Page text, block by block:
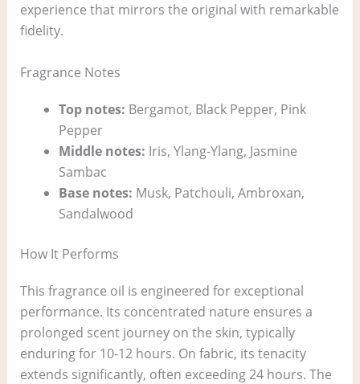
experience that mirrors the original with remarkable
fidelity.
Fragrance Notes
Top notes: Bergamot, Black Pepper, Pink
Pepper
Middle notes: Iris, Ylang-Ylang, Jasmine
Sambac
Base notes: Musk, Patchouli, Ambroxan,
Sandalwood
How It Performs
This fragrance oil is engineered for exceptional
performance. Its concentrated nature ensures a
prolonged scent journey on the skin, typically
enduring for 10-12 hours. On fabric, its tenacity
extends significantly, often exceeding 24 hours. The